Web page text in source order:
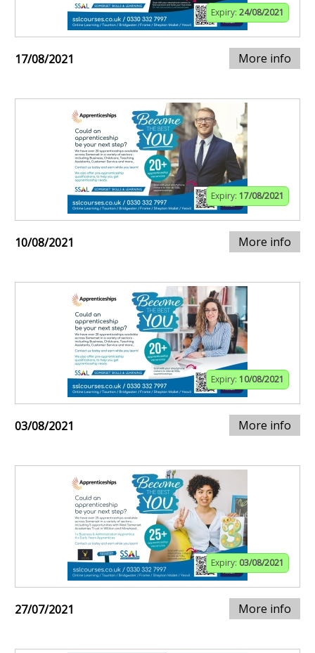
Expiry: 24/08/2021
17/08/2021 More info
Expiry: 17/08/2021
10/08/2021 More info
Expiry: 10/08/2021
03/08/2021 More info
Expiry: 03/08/2021
27/07/2021 More info